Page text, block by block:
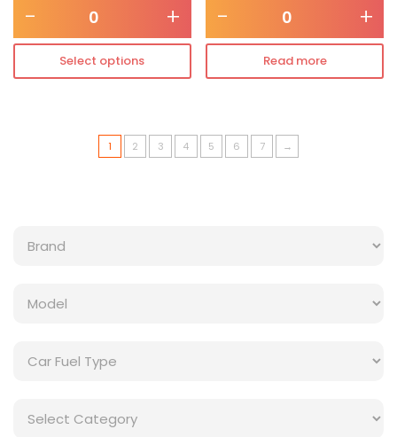
- +
Select options
- +
Read more
1 2 3 4 5 6 7 →